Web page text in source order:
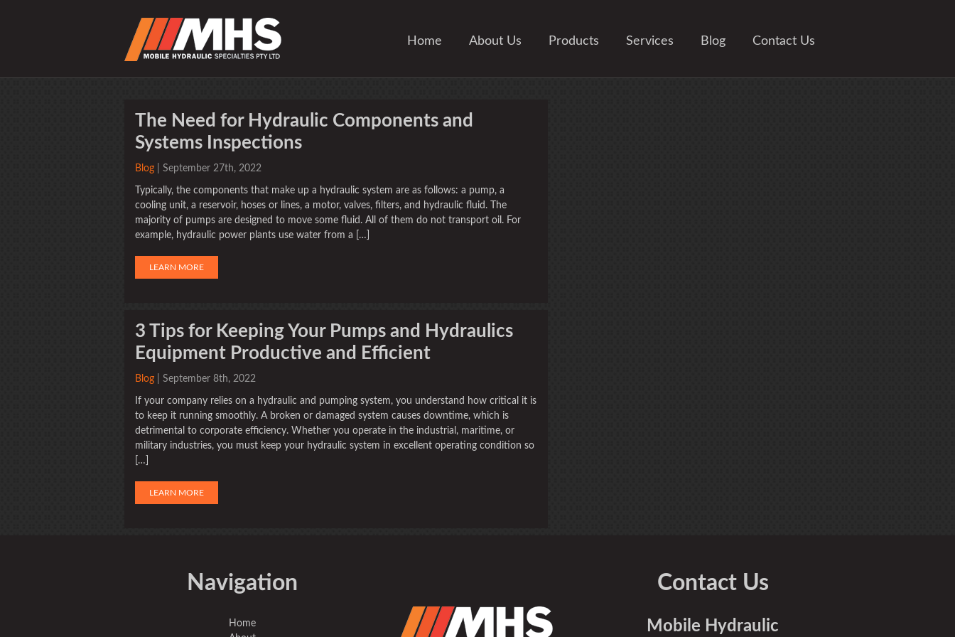
Home About Us Products Services Blog Contact Us
The Need for Hydraulic Components and
Systems Inspections
Blog | September 27th, 2022
Typically, the components that make up a hydraulic system are as follows: a pump, a
cooling unit, a reservoir, hoses or lines, a motor, valves, filters, and hydraulic fluid. The
majority of pumps are designed to move some fluid. All of them do not transport oil. For
example, hydraulic power plants use water from a […]
LEARN MORE
3 Tips for Keeping Your Pumps and Hydraulics
Equipment Productive and Efficient
Blog | September 8th, 2022
If your company relies on a hydraulic and pumping system, you understand how critical it is
to keep it running smoothly. A broken or damaged system causes downtime, which is
detrimental to corporate efficiency. Whether you operate in the industrial, maritime, or
military industries, you must keep your hydraulic system in excellent operating condition so
[…]
LEARN MORE
Navigation
Home
Contact Us
Mobile Hydraulic